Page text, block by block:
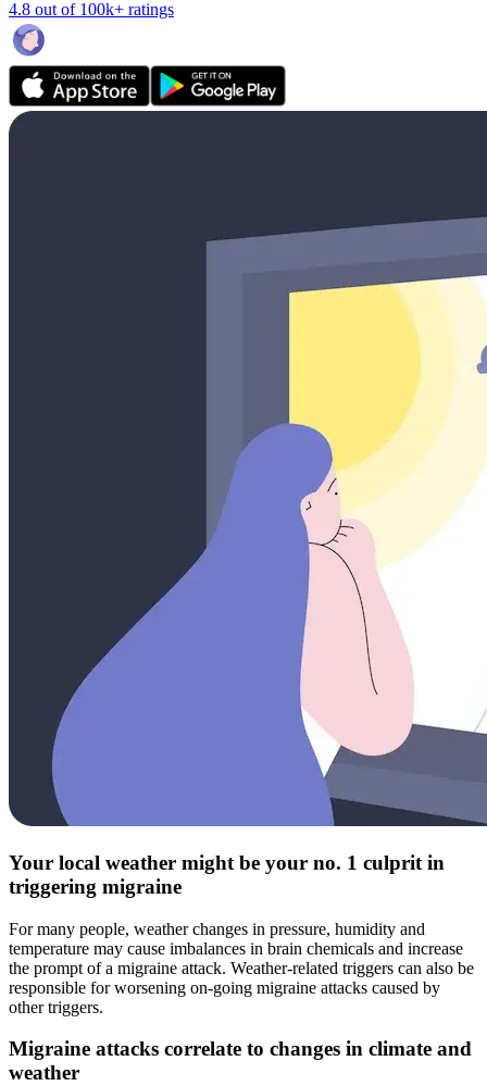
4.8 out of 100k+ ratings
Your local weather might be your no. 1 culprit in
triggering migraine
For many people, weather changes in pressure, humidity and
temperature may cause imbalances in brain chemicals and increase
the prompt of a migraine attack. Weather-related triggers can also be
responsible for worsening on-going migraine attacks caused by
other triggers.
Migraine attacks correlate to changes in climate and
weather